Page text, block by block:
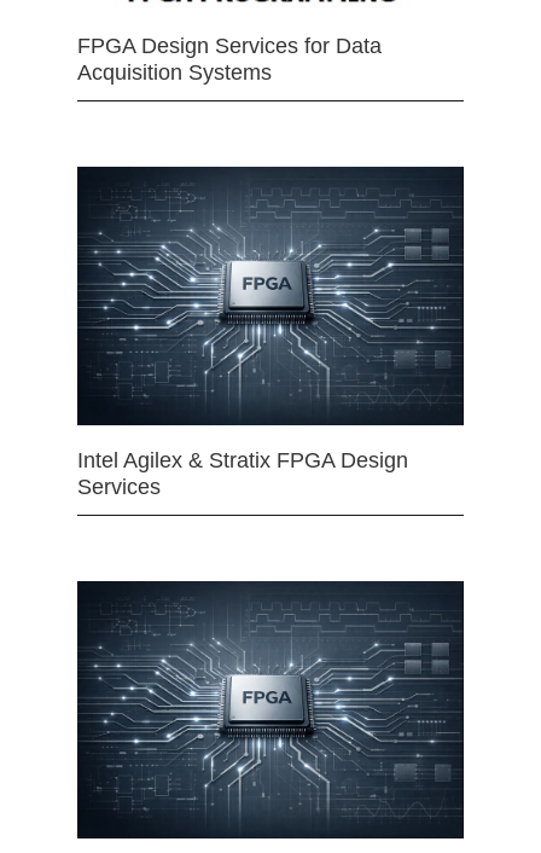
FPGA Design Services for Data
Acquisition Systems
Intel Agilex & Stratix FPGA Design
Services